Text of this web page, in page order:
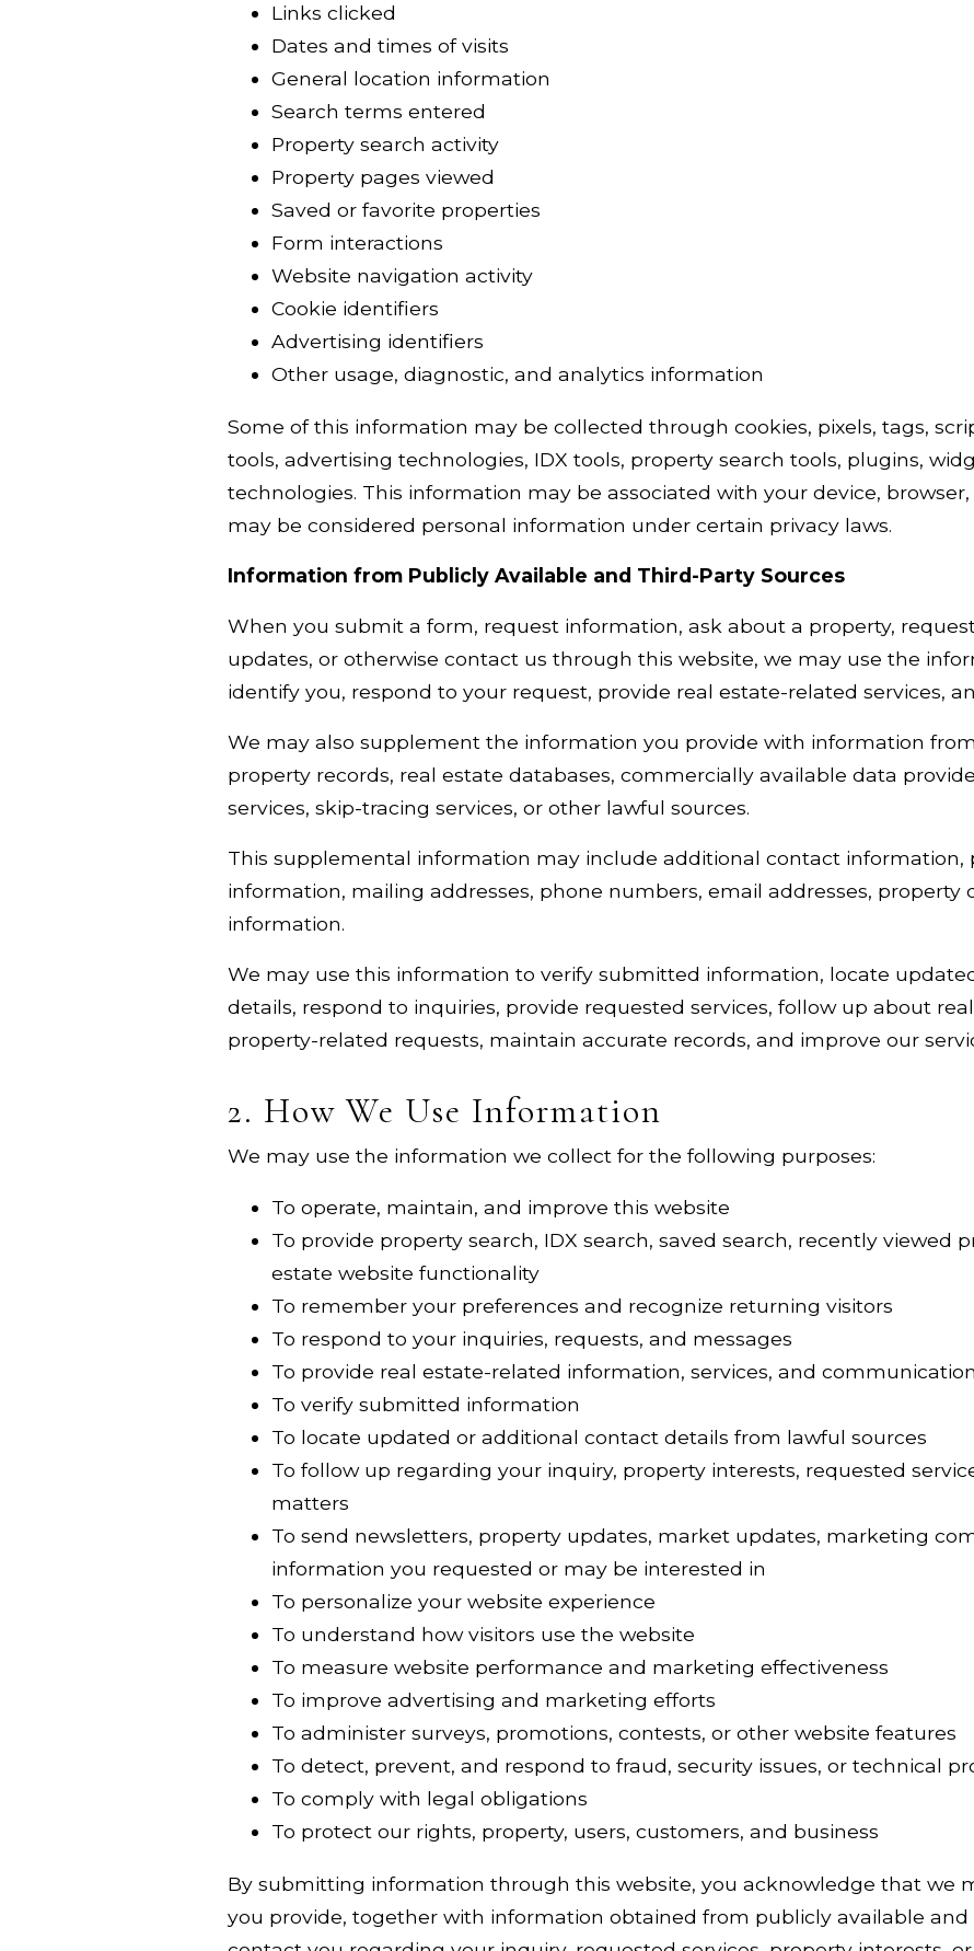
Links clicked
Dates and times of visits
General location information
Search terms entered
Property search activity
Property pages viewed
Saved or favorite properties
Form interactions
Website navigation activity
Cookie identifiers
Advertising identifiers
Other usage, diagnostic, and analytics information
Some of this information may be collected through cookies, pixels, tags,
tools, advertising technologies, IDX tools, property search tools, plugins,
technologies. This information may be associated with your device,
may be considered personal information under certain privacy laws.
Information from Publicly Available and Third-Party Sources
When you submit a form, request information, ask about a property,
updates, or otherwise contact us through this website, we may use the
identify you, respond to your request, provide real estate-related services,
We may also supplement the information you provide with information
property records, real estate databases, commercially available data
services, skip-tracing services, or other lawful sources.
This supplemental information may include additional contact information,
information, mailing addresses, phone numbers, email addresses, property
information.
We may use this information to verify submitted information, locate
details, respond to inquiries, provide requested services, follow up about
property-related requests, maintain accurate records, and improve our
2. How We Use Information
We may use the information we collect for the following purposes:
To operate, maintain, and improve this website
To provide property search, IDX search, saved search, recently viewed
estate website functionality
To remember your preferences and recognize returning visitors
To respond to your inquiries, requests, and messages
To provide real estate-related information, services, and
To verify submitted information
To locate updated or additional contact details from lawful sources
To follow up regarding your inquiry, property interests, requested
matters
To send newsletters, property updates, market updates, marketing
information you requested or may be interested in
To personalize your website experience
To understand how visitors use the website
To measure website performance and marketing effectiveness
To improve advertising and marketing efforts
To administer surveys, promotions, contests, or other website features
To detect, prevent, and respond to fraud, security issues, or technical
To comply with legal obligations
To protect our rights, property, users, customers, and business
By submitting information through this website, you acknowledge that we
you provide, together with information obtained from publicly available and